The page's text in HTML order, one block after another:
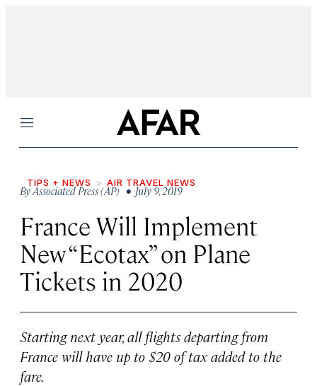
Menu
TIPS + NEWS AIR TRAVEL NEWS
ByAssociated Press (AP) • July 9, 2019
France Will Implement
New “Ecotax” on Plane
Tickets in 2020
Starting next year, all flights departing from
France will have up to $20 of tax added to the
fare.